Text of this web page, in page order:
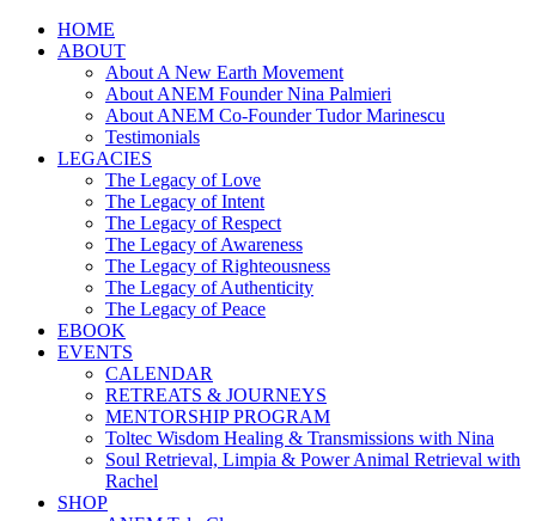
HOME
ABOUT
About A New Earth Movement
About ANEM Founder Nina Palmieri
About ANEM Co-Founder Tudor Marinescu
Testimonials
LEGACIES
The Legacy of Love
The Legacy of Intent
The Legacy of Respect
The Legacy of Awareness
The Legacy of Righteousness
The Legacy of Authenticity
The Legacy of Peace
EBOOK
EVENTS
CALENDAR
RETREATS & JOURNEYS
MENTORSHIP PROGRAM
Toltec Wisdom Healing & Transmissions with Nina
Soul Retrieval, Limpia & Power Animal Retrieval with
Rachel
SHOP